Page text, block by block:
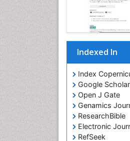
Indexed In
Index
Google Scholar
Open J Gate
Genamics
ResearchBible
Electronic
RefSeek